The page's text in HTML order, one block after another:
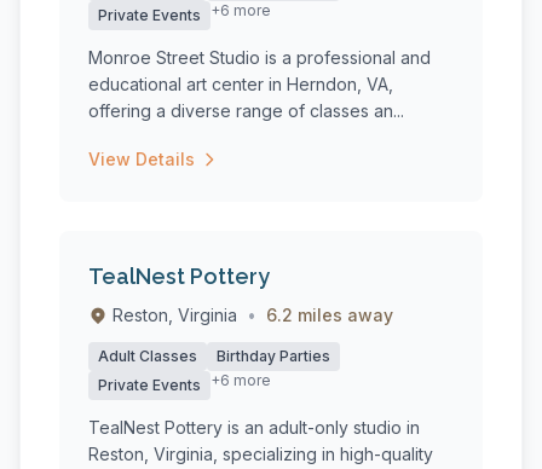
Private Events
+6 more
Monroe Street Studio is a professional and
educational art center in Herndon, VA,
offering a diverse range of classes an...
View Details
TealNest Pottery
Reston, Virginia • 6.2 miles away
Adult Classes
Birthday Parties
Private Events
+6 more
TealNest Pottery is an adult-only studio in
Reston, Virginia, specializing in high-quality